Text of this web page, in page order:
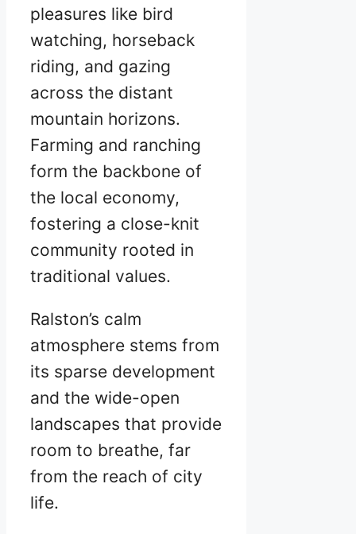
pleasures like bird
watching, horseback
riding, and gazing
across the distant
mountain horizons.
Farming and ranching
form the backbone of
the local economy,
fostering a close-knit
community rooted in
traditional values.
Ralston’s calm
atmosphere stems from
its sparse development
and the wide-open
landscapes that provide
room to breathe, far
from the reach of city
life.